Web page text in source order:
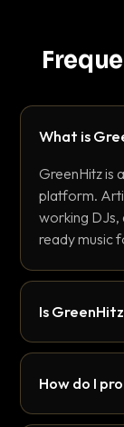
What is
GreenHitz is
platform.
working DJs,
ready music
Is
How do I